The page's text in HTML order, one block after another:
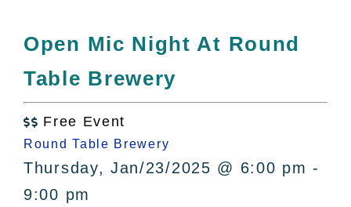
All Lists
By County
Bucket Lists
In The Day
Free Events
Open Mic Night At Round
Table Brewery
 Free Event
Round Table Brewery
Thursday, Jan/23/2025 @ 6:00 pm -
9:00 pm